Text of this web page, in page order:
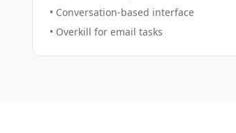
• Conversation-based interface
• Overkill for email tasks